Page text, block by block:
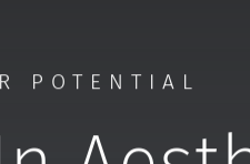
POTENTIAL